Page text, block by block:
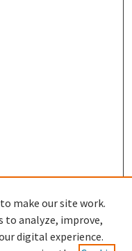
make our site work.
to analyze, improve,
digital experience.